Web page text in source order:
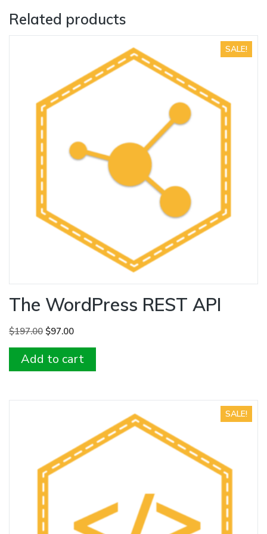
Related products
SALE!
The WordPress REST API
$197.00 Original
price
was:
$197.00.
$97.00Current
price
is:
$97.00.
Add to cart
SALE!